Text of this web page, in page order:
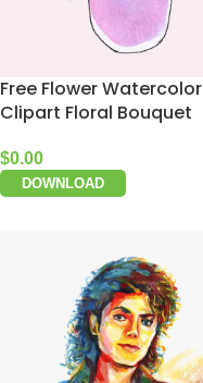
Free Flower Watercolor
Clipart Floral Bouquet
$0.00
DOWNLOAD